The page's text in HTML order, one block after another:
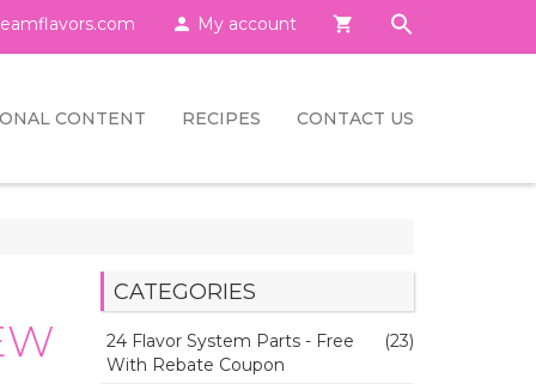
 My account 
CONTENT RECIPES CONTACT US
CATEGORIES
24 Flavor System Parts - Free
With Rebate Coupon
(23)